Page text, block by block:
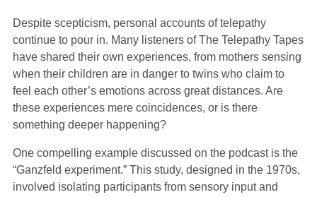
Despite scepticism, personal accounts of telepathy
continue to pour in. Many listeners of The Telepathy Tapes
have shared their own experiences, from mothers sensing
when their children are in danger to twins who claim to
feel each other’s emotions across great distances. Are
these experiences mere coincidences, or is there
something deeper happening?
One compelling example discussed on the podcast is the
“Ganzfeld experiment.” This study, designed in the 1970s,
involved isolating participants from sensory input and